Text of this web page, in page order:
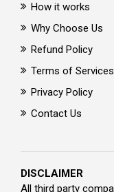
How it works
Why Choose Us
Refund Policy
Terms of Services
Privacy Policy
Contact Us
DISCLAIMER
All third party